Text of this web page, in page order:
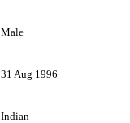
Male
31 Aug 1996
Indian